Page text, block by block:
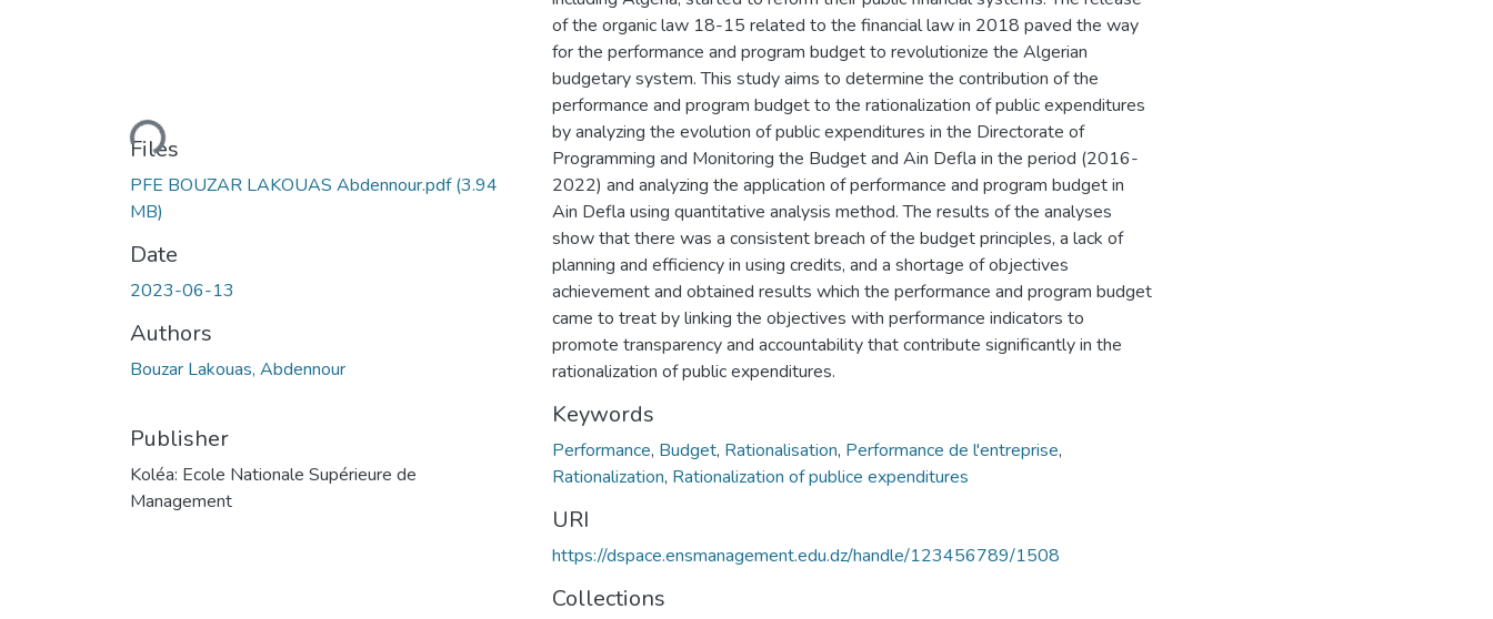
Loading...
Files
PFE BOUZAR LAKOUAS Abdennour.pdf(3.94
MB)
Date
2023-06-13
Authors
Bouzar Lakouas, Abdennour
Publisher
Koléa: Ecole Nationale Supérieure de
Management
of the organic law 18-15 related to the financial law in 2018 paved the way
for the performance and program budget to revolutionize the Algerian
budgetary system. This study aims to determine the contribution of the
performance and program budget to the rationalization of public expenditures
by analyzing the evolution of public expenditures in the Directorate of
Programming and Monitoring the Budget and Ain Defla in the period (2016-
2022) and analyzing the application of performance and program budget in
Ain Defla using quantitative analysis method. The results of the analyses
show that there was a consistent breach of the budget principles, a lack of
planning and efficiency in using credits, and a shortage of objectives
achievement and obtained results which the performance and program budget
came to treat by linking the objectives with performance indicators to
promote transparency and accountability that contribute significantly in the
rationalization of public expenditures.
Keywords
Performance, Budget, Rationalisation, Performance de l'entreprise,
Rationalization, Rationalization of publice expenditures
URI
https://dspace.ensmanagement.edu.dz/handle/123456789/1508
Collections